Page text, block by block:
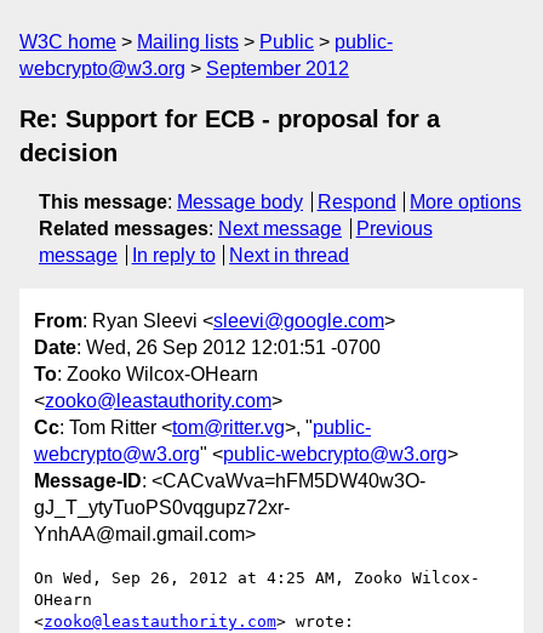
W3C home Mailing lists Public
public-
webcrypto@w3.org
September 2012
Re: Support for ECB - proposal for a
decision
This message: Message body Respond
More options
Related messages: Next message
Previous
message
In reply to Next in thread
From: Ryan Sleevi <sleevi@google.com>
Date: Wed, 26 Sep 2012 12:01:51 -0700
To: Zooko Wilcox-OHearn
<zooko@leastauthority.com>
Cc: Tom Ritter <tom@ritter.vg>, "public-
webcrypto@w3.org" <public-webcrypto@w3.org>
Message-ID: <CACvaWva=hFM5DW40w3O-
gJ_T_ytyTuoPS0vqgupz72xr-
YnhAA@mail.gmail.com>
On Wed, Sep 26, 2012 at 4:25 AM, Zooko Wilcox-
OHearn
<zooko@leastauthority.com> wrote: